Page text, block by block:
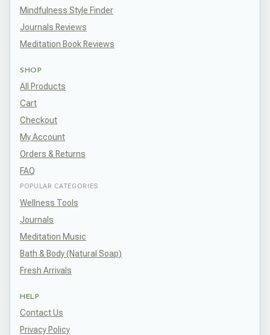
Mindfulness Style Finder
Journals Reviews
Meditation Book Reviews
SHOP
All Products
Cart
Checkout
My Account
Orders & Returns
FAQ
POPULAR CATEGORIES
Wellness Tools
Journals
Meditation Music
Bath & Body (Natural Soap)
Fresh Arrivals
HELP
Contact Us
Privacy Policy